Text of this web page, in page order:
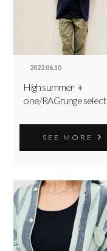
2022.06.10
High summer ＋
one/RAGrunge select
SEE MORE